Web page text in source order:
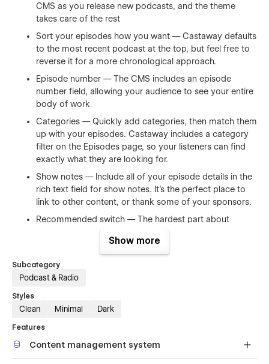
CMS as you release new podcasts, and the theme
takes care of the rest
Sort your episodes how you want — Castaway defaults
to the most recent podcast at the top, but feel free to
reverse it for a more chronological approach.
Episode number — The CMS includes an episode
number field, allowing your audience to see your entire
body of work
Categories — Quickly add categories, then match them
up with your episodes. Castaway includes a category
filter on the Episodes page, so your listeners can find
exactly what they are looking for.
Show notes — Include all of your episode details in the
rich text field for show notes. It's the perfect place to
link to other content, or thank some of your sponsors.
Recommended switch — The hardest part about
includes a recommended switch that will tell your
audience where you recommend them to start
listening.
easy way to contact you with an embedded contact
form.
Newsletter support — Start collecting email address
Show more
Subcategory
Podcast & Radio
Styles
Clean Minimal Dark
Features
Content management system